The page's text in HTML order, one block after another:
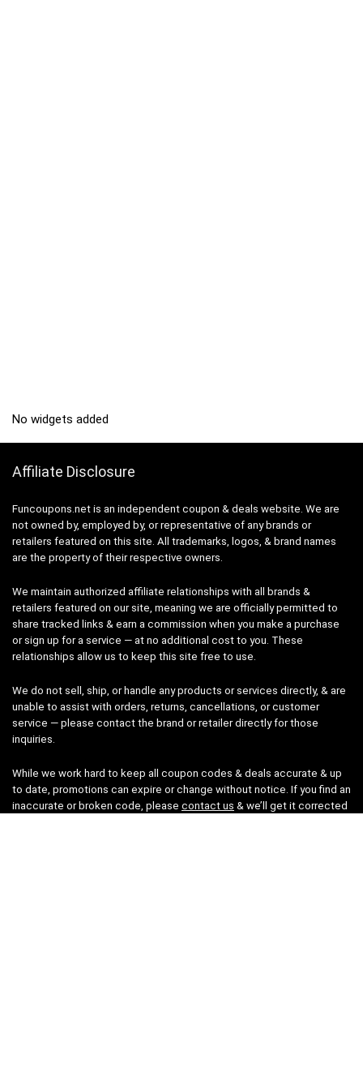
No widgets added
Affiliate Disclosure
Funcoupons.net is an independent coupon & deals website. We are
not owned by, employed by, or representative of any brands or
retailers featured on this site. All trademarks, logos, & brand names
are the property of their respective owners.
We maintain authorized affiliate relationships with all brands &
retailers featured on our site, meaning we are officially permitted to
share tracked links & earn a commission when you make a purchase
or sign up for a service — at no additional cost to you. These
relationships allow us to keep this site free to use.
We do not sell, ship, or handle any products or services directly, & are
unable to assist with orders, returns, cancellations, or customer
service — please contact the brand or retailer directly for those
inquiries.
While we work hard to keep all coupon codes & deals accurate & up
to date, promotions can expire or change without notice. If you find an
inaccurate or broken code, please contact us & we’ll get it corrected